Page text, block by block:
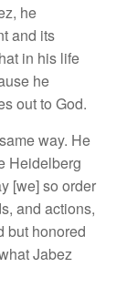
he
and its
in his life
he
out to God.
way. He
Heidelberg
[we] so order
and actions,
but honored
Jabez